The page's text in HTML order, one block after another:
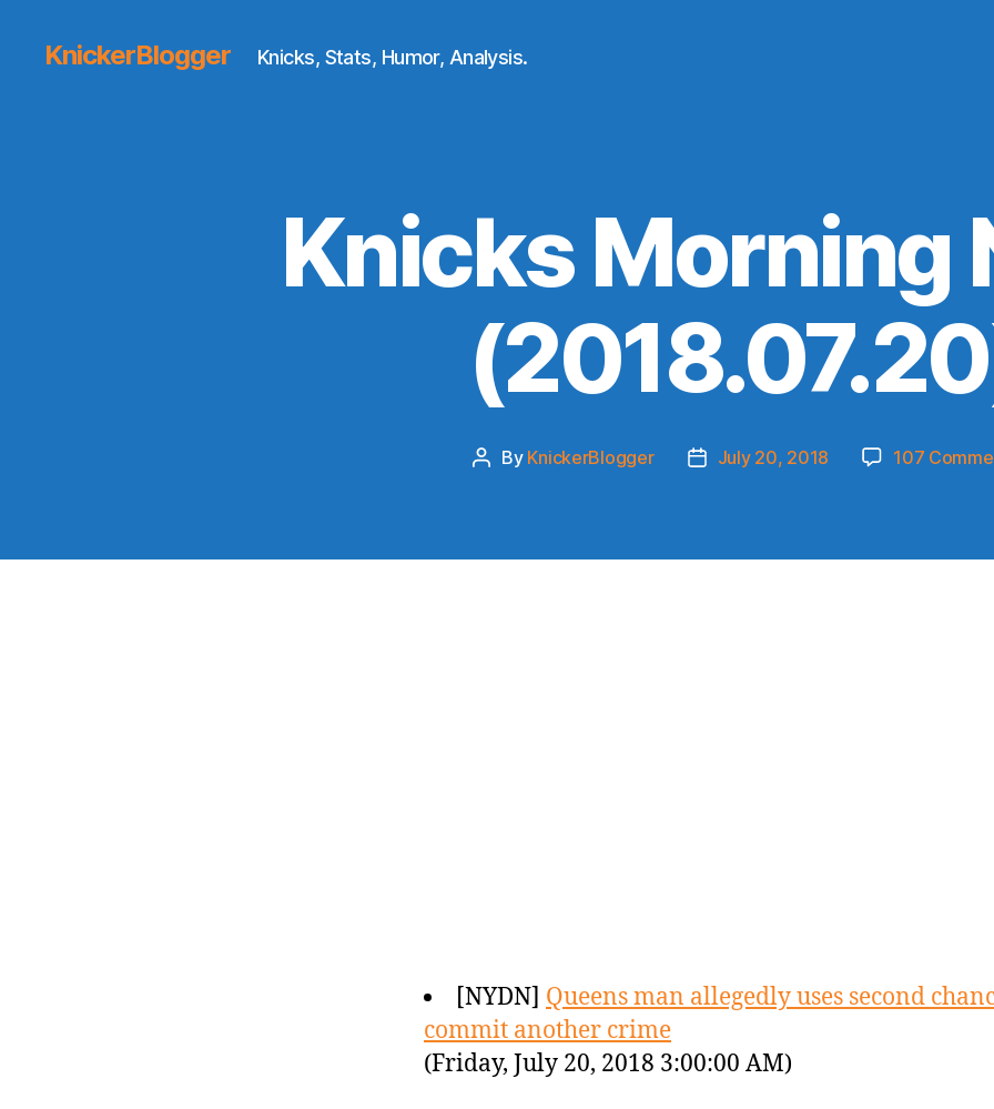
KnickerBlogger Knicks, Stats, Humor, Analysis.
Knicks Morning
Post
By KnickerBlogger
PostJuly 20, 2018 107
[NYDN] Queens man allegedly uses second
commit another crime
(Friday, July 20, 2018 3:00:00 AM)